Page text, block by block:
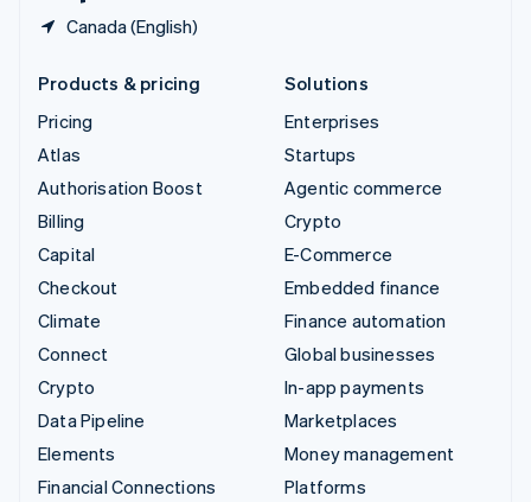
Canada (English)
Products & pricing
Pricing
Atlas
Authorisation Boost
Billing
Capital
Checkout
Climate
Connect
Crypto
Data Pipeline
Elements
Financial Connections
Solutions
Enterprises
Startups
Agentic commerce
Crypto
E-Commerce
Embedded finance
Finance automation
Global businesses
In-app payments
Marketplaces
Money management
Platforms